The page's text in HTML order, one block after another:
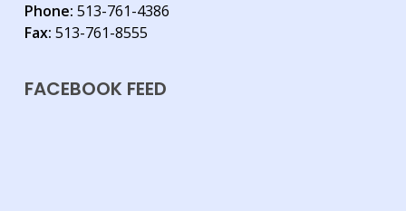
Phone: 513-761-4386
Fax: 513-761-8555
FACEBOOK FEED